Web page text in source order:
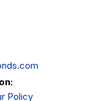
Policy